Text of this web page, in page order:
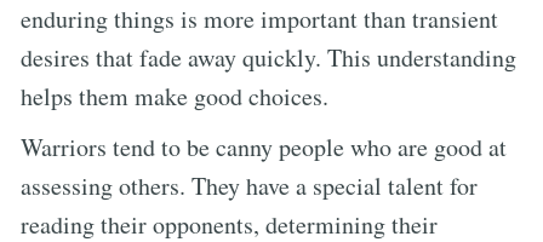
enduring things is more important than transient
desires that fade away quickly. This understanding
helps them make good choices.
Warriors tend to be canny people who are good at
assessing others. They have a special talent for
reading their opponents, determining their